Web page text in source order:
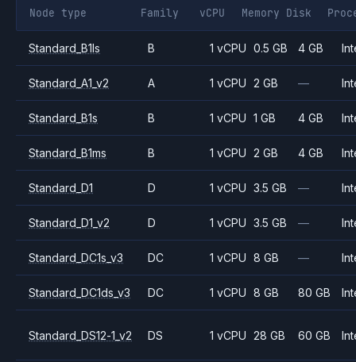
Node type Family vCPU Memory Disk
Standard_B1ls B 1 vCPU 0.5 GB 4 GB
Standard_A1_v2 A 1 vCPU 2 GB —
Standard_B1s B 1 vCPU 1 GB 4 GB
Standard_B1ms B 1 vCPU 2 GB 4 GB
Standard_D1 D 1 vCPU 3.5 GB —
Standard_D1_v2 D 1 vCPU 3.5 GB —
Standard_DC1s_v3 DC 1 vCPU 8 GB —
Standard_DC1ds_v3 DC 1 vCPU 8 GB 80 GB
Standard_DS12-1_v2 DS 1 vCPU 28 GB 60 GB